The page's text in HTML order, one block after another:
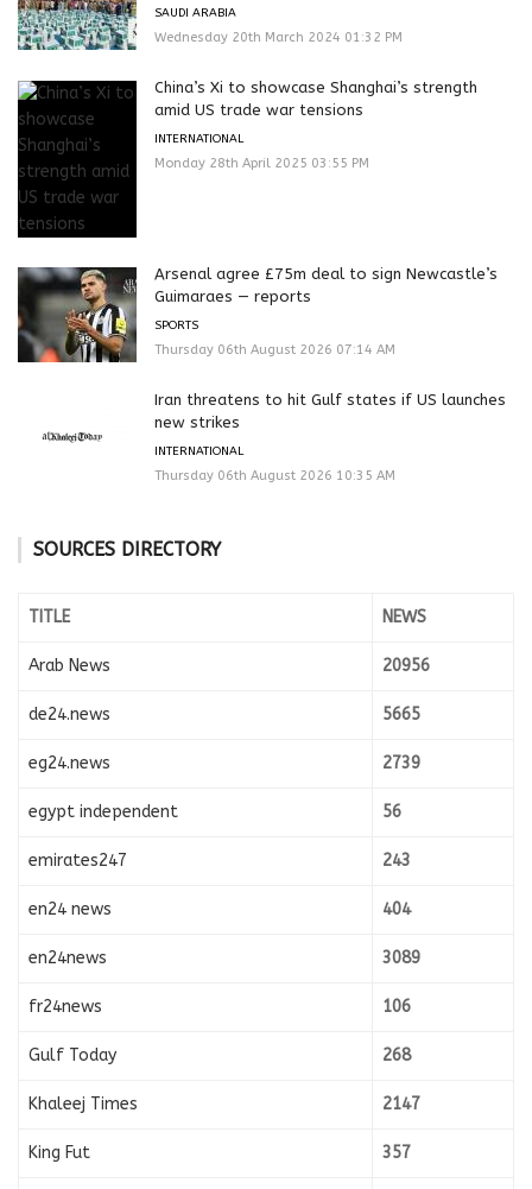
SAUDI ARABIA
Wednesday 20th March 2024 01:32 PM
China’s Xi to showcase Shanghai’s strength
amid US trade war tensions
INTERNATIONAL
Monday 28th April 2025 03:55 PM
Arsenal agree £75m deal to sign Newcastle’s
Guimaraes — reports
SPORTS
Thursday 06th August 2026 07:14 AM
Iran threatens to hit Gulf states if US launches
new strikes
INTERNATIONAL
Thursday 06th August 2026 10:35 AM
SOURCES DIRECTORY
TITLE NEWS
Arab News 20956
de24.news 5665
eg24.news 2739
egypt independent 56
emirates247 243
en24 news 404
en24news 3089
fr24news 106
Gulf Today 268
Khaleej Times 2147
King Fut 357